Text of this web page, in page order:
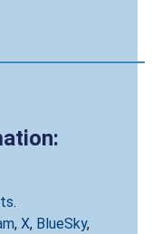
.
, X, BlueSky,